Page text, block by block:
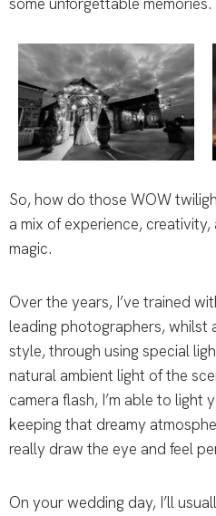
So, how do those WOW
a mix of experience,
magic.
Over the years, I’ve trained
leading photographers, whilst
style, through using special
natural ambient light of the
camera flash, I’m able to light
keeping that dreamy
really draw the eye and feel
On your wedding day, I’ll